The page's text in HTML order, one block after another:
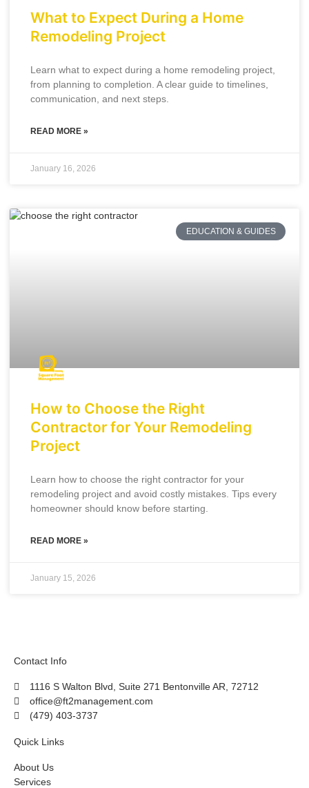
What to Expect During a Home
Remodeling Project
Learn what to expect during a home remodeling project,
from planning to completion. A clear guide to timelines,
communication, and next steps.
READ MORE »
January 16, 2026
EDUCATION & GUIDES
How to Choose the Right
Contractor for Your Remodeling
Project
Learn how to choose the right contractor for your
remodeling project and avoid costly mistakes. Tips every
homeowner should know before starting.
READ MORE »
January 15, 2026
Contact Info
1116 S Walton Blvd, Suite 271 Bentonville AR, 72712
office@ft2management.com
(479) 403-3737
Quick Links
About Us
Services